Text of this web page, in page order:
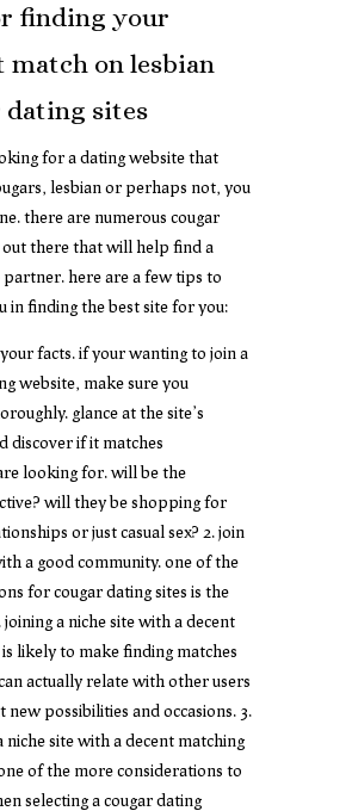
finding your
match on lesbian
dating sites
for a dating website that
lesbian or perhaps not, you
there are numerous cougar
out there that will help find a
here are a few tips to
in finding the best site for you:
facts. if your wanting to join a
website, make sure you
glance at the site’s
discover if it matches
looking for. will be the
will they be shopping for
or just casual sex? 2. join
a good community. one of the
for cougar dating sites is the
a niche site with a decent
likely to make finding matches
actually relate with other users
new possibilities and occasions. 3.
niche site with a decent matching
of the more considerations to
selecting a cougar dating